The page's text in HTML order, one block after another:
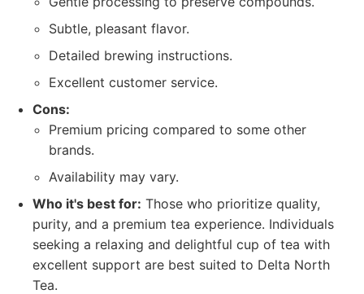
Subtle, pleasant flavor.
Detailed brewing instructions.
Excellent customer service.
Cons:
Premium pricing compared to some other
brands.
Availability may vary.
Who it's best for: Those who prioritize quality,
purity, and a premium tea experience. Individuals
seeking a relaxing and delightful cup of tea with
excellent support are best suited to Delta North
Tea.